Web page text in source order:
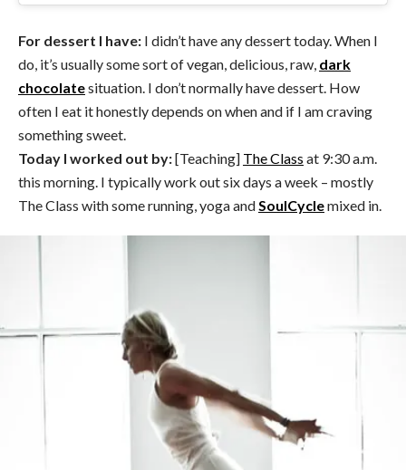
For dessert I have: I didn’t have any dessert today. When I
do, it’s usually some sort of vegan, delicious, raw, dark
chocolatesituation. I don’t normally have dessert. How
often I eat it honestly depends on when and if I am craving
something sweet.
Today I worked out by:[Teaching] The Class at 9:30 a.m.
this morning. I typically work out six days a week – mostly
The Class with some running, yoga and SoulCyclemixed in.